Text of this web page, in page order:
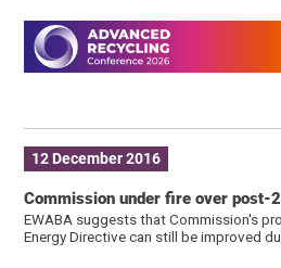
12 December 2016
Commission under fire over post-
EWABA suggests that Commission's
Energy Directive can still be improved